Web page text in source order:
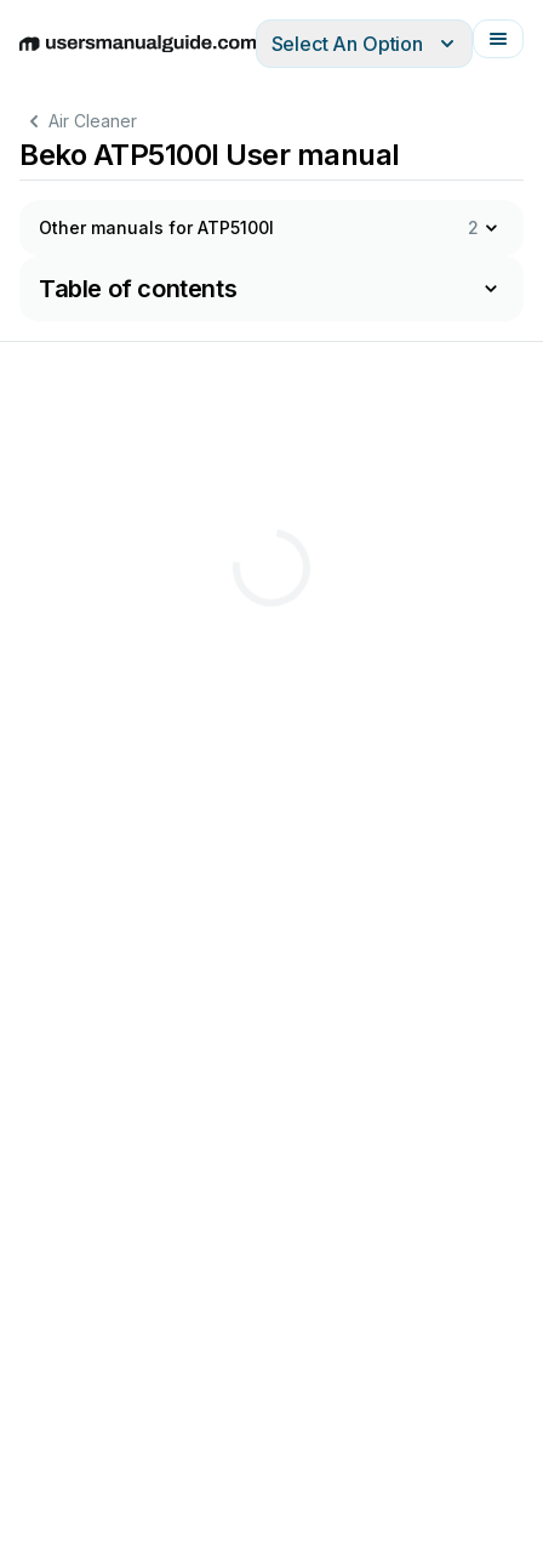
EnglishDeutschEspañolItalianoFrançais
Select An Option
Air Cleaner
Beko ATP5100I User manual
Other manuals for ATP5100I 2
Table of contents